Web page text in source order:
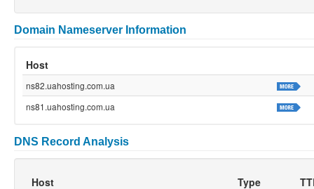
Domain Nameserver Information
Host
ns82.uahosting.com.ua
ns81.uahosting.com.ua
DNS Record Analysis
Host Type